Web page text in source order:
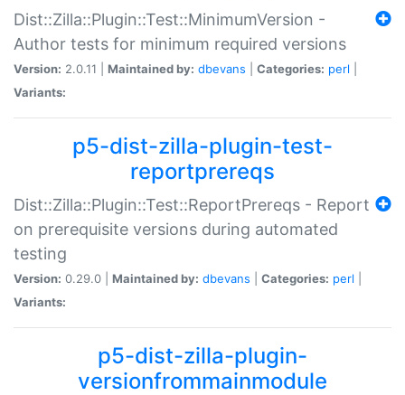
Dist::Zilla::Plugin::Test::MinimumVersion -
Author tests for minimum required versions
Version: 2.0.11 | Maintained by: dbevans Categories: perl
Variants:
p5-dist-zilla-plugin-test-
reportprereqs
Dist::Zilla::Plugin::Test::ReportPrereqs - Report
on prerequisite versions during automated
testing
Version: 0.29.0 | Maintained by: dbevans Categories: perl
Variants:
p5-dist-zilla-plugin-
versionfrommainmodule